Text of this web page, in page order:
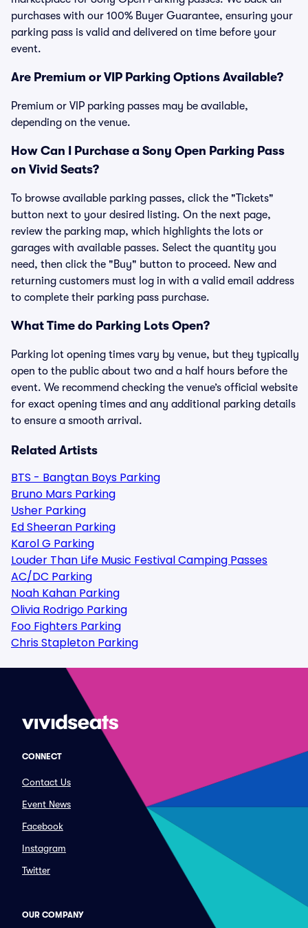
purchases with our 100% Buyer Guarantee, ensuring your
parking pass is valid and delivered on time before your
event.
Are Premium or VIP Parking Options Available?
Premium or VIP parking passes may be available,
depending on the venue.
How Can I Purchase a Sony Open Parking Pass
on Vivid Seats?
To browse available parking passes, click the "Tickets"
button next to your desired listing. On the next page,
review the parking map, which highlights the lots or
garages with available passes. Select the quantity you
need, then click the "Buy" button to proceed. New and
returning customers must log in with a valid email address
to complete their parking pass purchase.
What Time do Parking Lots Open?
Parking lot opening times vary by venue, but they typically
open to the public about two and a half hours before the
event. We recommend checking the venue’s official website
for exact opening times and any additional parking details
to ensure a smooth arrival.
Related Artists
BTS - Bangtan Boys Parking
Bruno Mars Parking
Usher Parking
Ed Sheeran Parking
Karol G Parking
Louder Than Life Music Festival Camping Passes
AC/DC Parking
Noah Kahan Parking
Olivia Rodrigo Parking
Foo Fighters Parking
Chris Stapleton Parking
CONNECT
Contact Us
Event News
Facebook
Instagram
Twitter
OUR COMPANY